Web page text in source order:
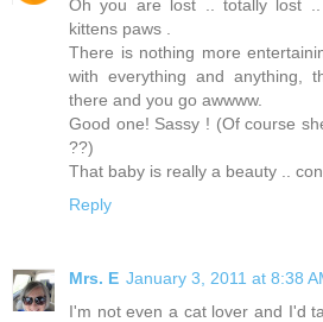
Oh you are lost .. totally lost
kittens paws .
There is nothing more
with everything and anything,
there and you go awwww.
Good one! Sassy ! (Of course
??)
That baby is really a beauty ..
Reply
Mrs. E January 3, 2011 at 8:38
I'm not even a cat lover and I'd